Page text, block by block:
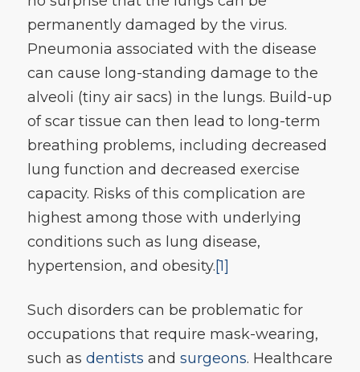
permanently damaged by the virus.
Pneumonia associated with the disease
can cause long-standing damage to the
alveoli (tiny air sacs) in the lungs. Build-up
of scar tissue can then lead to long-term
breathing problems, including decreased
lung function and decreased exercise
capacity. Risks of this complication are
highest among those with underlying
conditions such as lung disease,
hypertension, and obesity.[1]
Such disorders can be problematic for
occupations that require mask-wearing,
such as dentists and surgeons. Healthcare